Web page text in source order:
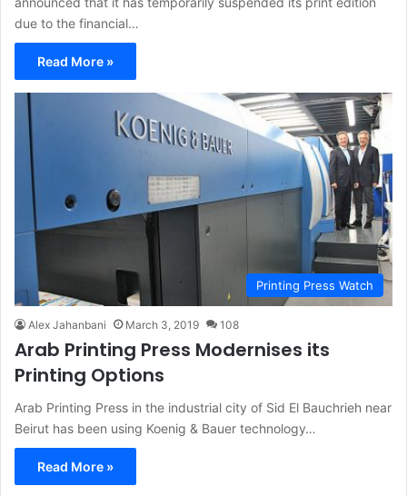
due to the financial…
Read More »
Printing Press Watch
Alex Jahanbani March 3, 2019 108
Arab Printing Press Modernises its
Printing Options
Arab Printing Press in the industrial city of Sid El Bauchrieh near
Beirut has been using Koenig & Bauer technology…
Read More »